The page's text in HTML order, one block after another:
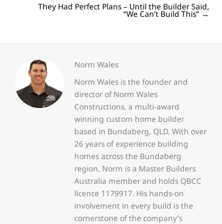
They Had Perfect Plans – Until the Builder Said,
“We Can’t Build This” →
Norm Wales
Norm Wales is the founder and
director of Norm Wales
Constructions, a multi-award
winning custom home builder
based in Bundaberg, QLD. With over
26 years of experience building
homes across the Bundaberg
region, Norm is a Master Builders
Australia member and holds QBCC
licence 1179917. His hands-on
involvement in every build is the
cornerstone of the company’s